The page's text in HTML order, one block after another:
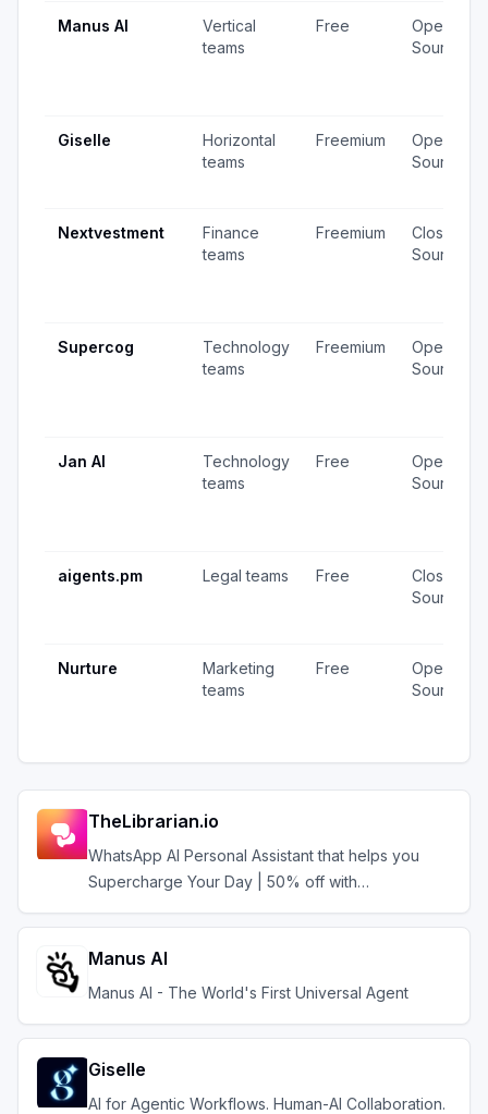
Manus AI
Vertical
teams
Free
Open
Source
Giselle
Horizontal
teams
Freemium
Open
Source
Nextvestment
Finance
teams
Freemium
Closed
Source
Supercog
Technology
teams
Freemium
Open
Source
Jan AI
Technology
teams
Free
Open
Source
aigents.pm Legal teams Free
Closed
Source
Nurture
Marketing
teams
Free
Open
Source
TheLibrarian.io
WhatsApp AI Personal Assistant that helps you
Supercharge Your Day | 50% off with
Manus AI
Manus AI - The World's First Universal Agent
Giselle
AI for Agentic Workflows. Human-AI Collaboration.